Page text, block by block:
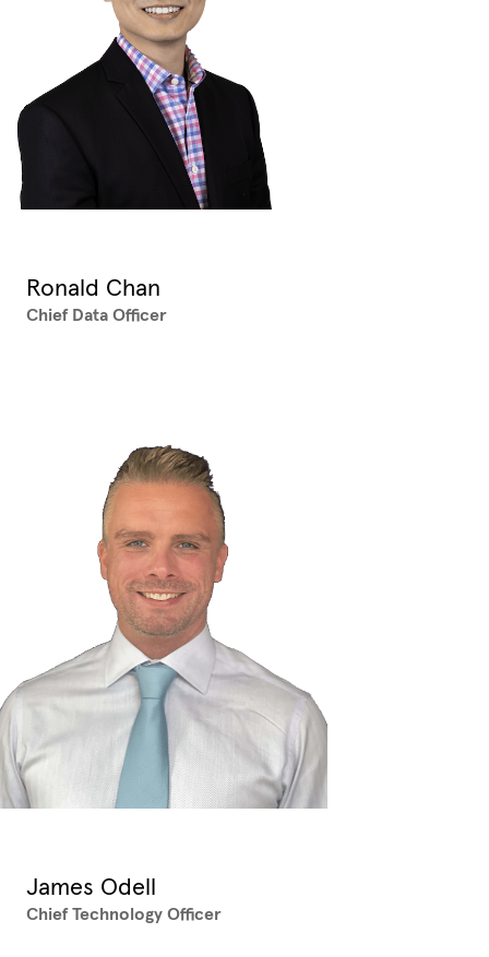
Ronald Chan
Chief Data Officer
James Odell
Chief Technology Officer